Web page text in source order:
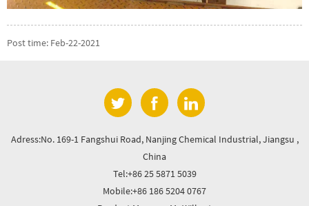
Post time: Feb-22-2021
Adress:No. 169-1 Fangshui Road, Nanjing Chemical Industrial, Jiangsu ,
China
Tel:+86 25 5871 5039
Mobile:+86 186 5204 0767